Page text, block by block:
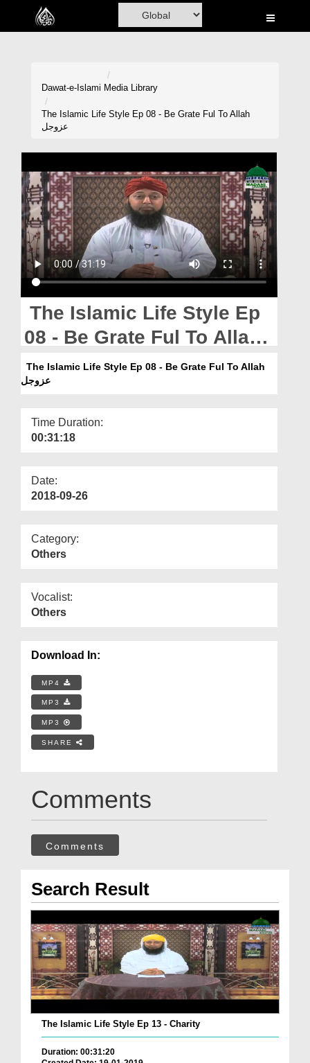
Home
Madani Channel
Rohani Ilaj
Donation
Blog
Magazine
Departments
Our Websites
More
Dawat-e-Islami Media Library
The Islamic Life Style Ep 08 - Be Grate Ful To Allah
عزوجل
The Islamic Life Style Ep
08 - Be Grate Ful To Allah
عزوجل
The Islamic Life Style Ep 08 - Be Grate Ful To Allah
عزوجل
Time Duration:
00:31:18
Date:
2018-09-26
Category:
Others
Vocalist:
Others
Download In:
MP4
MP3
MP3
SHARE
Comments
Comments
Search Result
The Islamic Life Style Ep 13 - Charity
Duration: 00:31:20